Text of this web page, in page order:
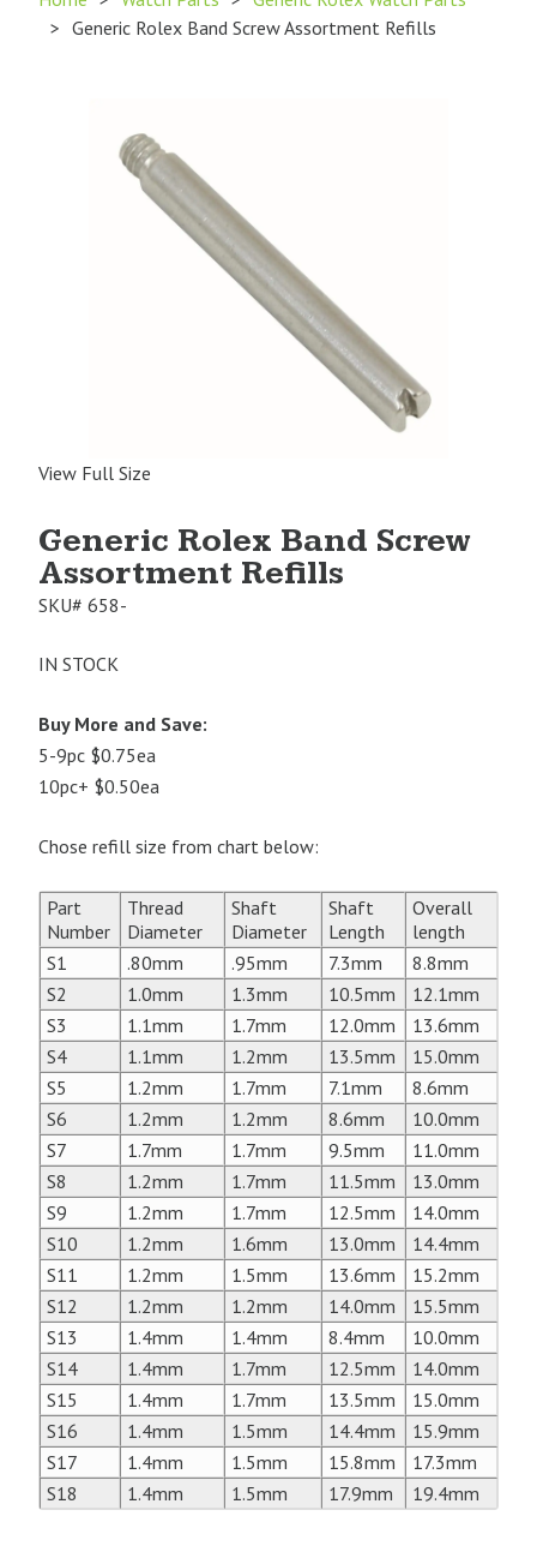
> Generic Rolex Band Screw Assortment Refills
View Full Size
Generic Rolex Band Screw
Assortment Refills
SKU# 658-
IN STOCK
Buy More and Save:
5-9pc $0.75ea
10pc+ $0.50ea
Chose refill size from chart below:
Part
Number
Thread
Diameter
Shaft
Diameter
Shaft
Length
Overall
length
S1
.80mm .95mm 7.3mm
8.8mm
S2
1.0mm 1.3mm 10.5mm
12.1mm
S3
1.1mm 1.7mm 12.0mm
13.6mm
S4
1.1mm 1.2mm 13.5mm
15.0mm
S5
1.2mm 1.7mm 7.1mm
8.6mm
S6
1.2mm 1.2mm 8.6mm
10.0mm
S7
1.7mm 1.7mm 9.5mm
11.0mm
S8
1.2mm 1.7mm 11.5mm
13.0mm
S9
1.2mm 1.7mm 12.5mm
14.0mm
S10
1.2mm 1.6mm 13.0mm
14.4mm
S11
1.2mm 1.5mm 13.6mm
15.2mm
S12
1.2mm 1.2mm 14.0mm
15.5mm
S13
1.4mm 1.4mm 8.4mm
10.0mm
S14
1.4mm 1.7mm 12.5mm
14.0mm
S15
1.4mm 1.7mm 13.5mm
15.0mm
S16
1.4mm 1.5mm 14.4mm
15.9mm
S17
1.4mm 1.5mm 15.8mm
17.3mm
S18
1.4mm 1.5mm 17.9mm 19.4mm